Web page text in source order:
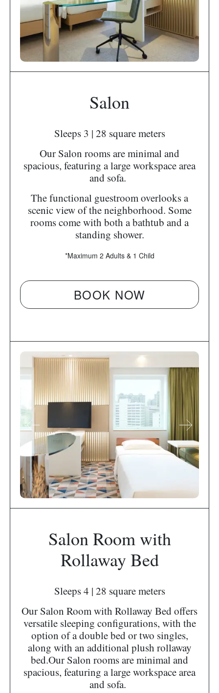
Salon
Sleeps 3 | 28 square meters
Our Salon rooms are minimal and
spacious, featuring a large workspace area
and sofa.
The functional guestroom overlooks a
scenic view of the neighborhood. Some
rooms come with both a bathtub and a
standing shower.
*Maximum 2 Adults & 1 Child
BOOK NOW
Salon Room with
Rollaway Bed
Sleeps 4 | 28 square meters
Our Salon Room with Rollaway Bed offers
versatile sleeping configurations, with the
option of a double bed or two singles,
along with an additional plush rollaway
bed.Our Salon rooms are minimal and
spacious, featuring a large workspace area
and sofa.